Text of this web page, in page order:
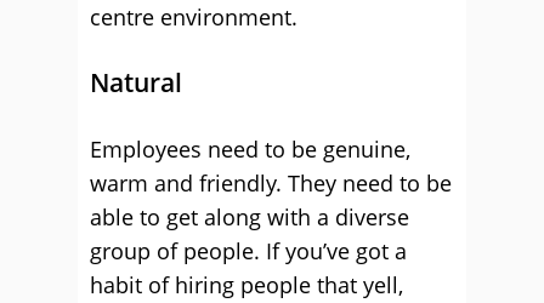
centre environment.
Natural
Employees need to be genuine,
warm and friendly. They need to be
able to get along with a diverse
group of people. If you’ve got a
habit of hiring people that yell,